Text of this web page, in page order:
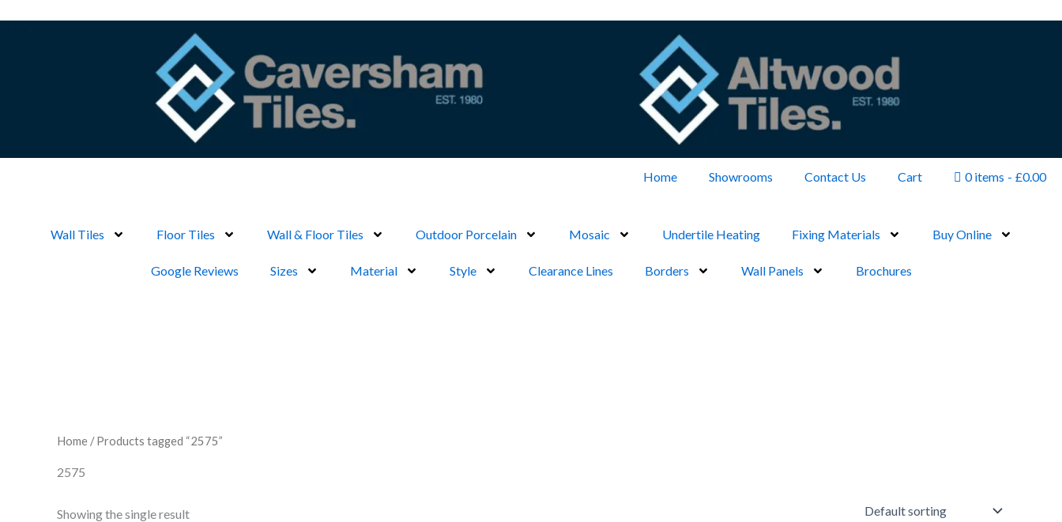
Home Showrooms Contact Us Cart 0 items £0.00
Wall Tiles Floor Tiles Wall & Floor Tiles Outdoor Porcelain Mosaic Undertile Heating Fixing Materials Buy Online
Google Reviews Sizes Material Style Clearance Lines Borders Wall Panels Brochures
Home / Products tagged “2575”
2575
Showing the single result